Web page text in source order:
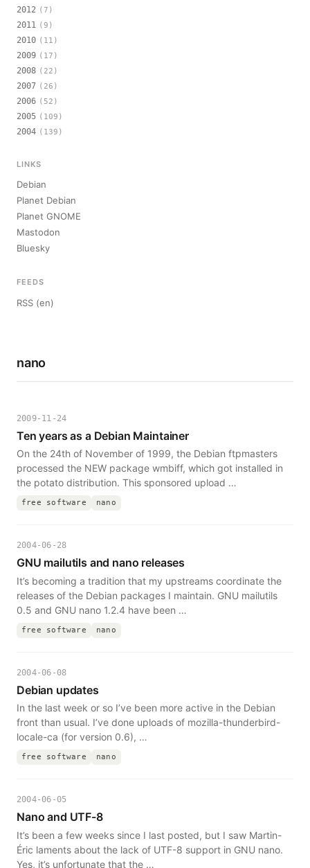
nano
2009-11-24
Ten years as a Debian Maintainer
On the 24th of November of 1999, the Debian ftpmasters
processed the NEW package wmbiff, which got installed in
the potato distribution. This sponsored upload …
free software nano
2004-06-28
GNU mailutils and nano releases
It’s becoming a tradition that my upstreams coordinate the
releases of the Debian packages I maintain. GNU mailutils
0.5 and GNU nano 1.2.4 have been …
free software nano
2004-06-08
Debian updates
In the last week or so I’ve been more active in the Debian
front than usual. I’ve done uploads of mozilla-thunderbird-
locale-ca (for version 0.6), …
free software nano
2004-06-05
Nano and UTF-8
It’s been a few weeks since I last posted, but I saw Martin-
Éric laments about the lack of UTF-8 support in GNU nano.
Yes, it’s unfortunate that the …
2012 (7)
2011 (9)
2010 (11)
2009 (17)
2008 (22)
2007 (26)
2006 (52)
2005 (109)
2004 (139)
LINKS
Debian
Planet Debian
Planet GNOME
Mastodon
Bluesky
FEEDS
RSS (en)